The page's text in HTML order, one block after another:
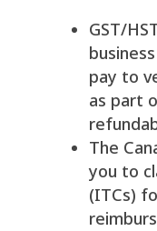
GST/
pay to
as part
The
you to
(ITCs)